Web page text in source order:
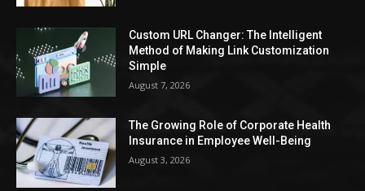
Custom URL Changer: The Intelligent
Method of Making Link Customization
Simple
August 7, 2026
The Growing Role of Corporate Health
Insurance in Employee Well-Being
August 3, 2026